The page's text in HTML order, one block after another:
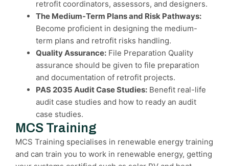
retrofit coordinators, assessors, and designers.
The Medium-Term Plans and Risk Pathways:
Become proficient in designing the medium-
term plans and retrofit risks handling.
Quality Assurance: File Preparation Quality
assurance should be given to file preparation
and documentation of retrofit projects.
PAS 2035 Audit Case Studies: Benefit real-life
audit case studies and how to ready an audit
case studies.
MCS Training
MCS Training specialises in renewable energy training
and can train you to work in renewable energy, getting